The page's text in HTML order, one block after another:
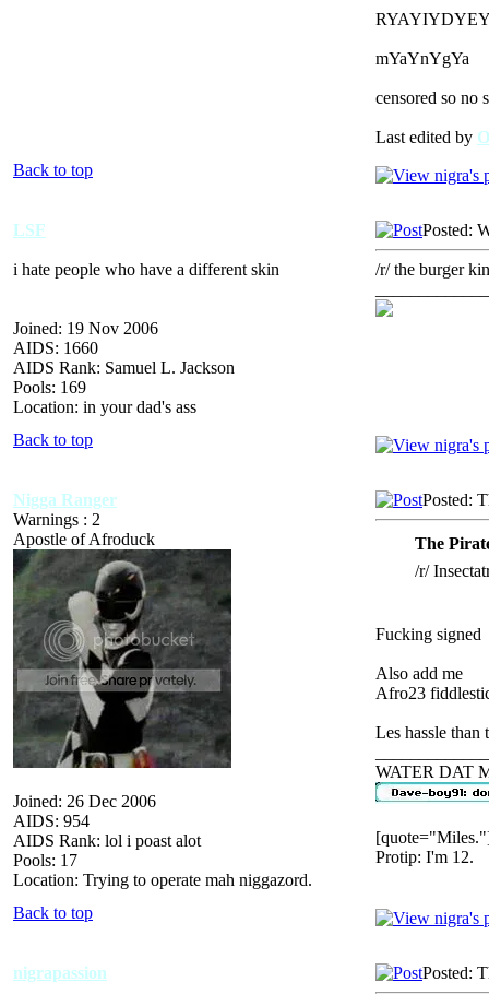
mYaYnYgYa
censored so no
Last edited by
Back to top
LSF
i hate people who have a different skin
Joined: 19 Nov 2006
AIDS: 1660
AIDS Rank: Samuel L. Jackson
Pools: 169
Location: in your dad's ass
Posted:
/r/ the burger
Back to top
Nigga Ranger
Warnings : 2
Apostle of Afroduck
Joined: 26 Dec 2006
AIDS: 954
AIDS Rank: lol i poast alot
Pools: 17
Location: Trying to operate mah niggazord.
Posted:
The
/r/
Fucking signed
Also add me
Afro23
Les hassle
WATER DAT
Protip: I'm 12.
Back to top
nigrapassion Posted: